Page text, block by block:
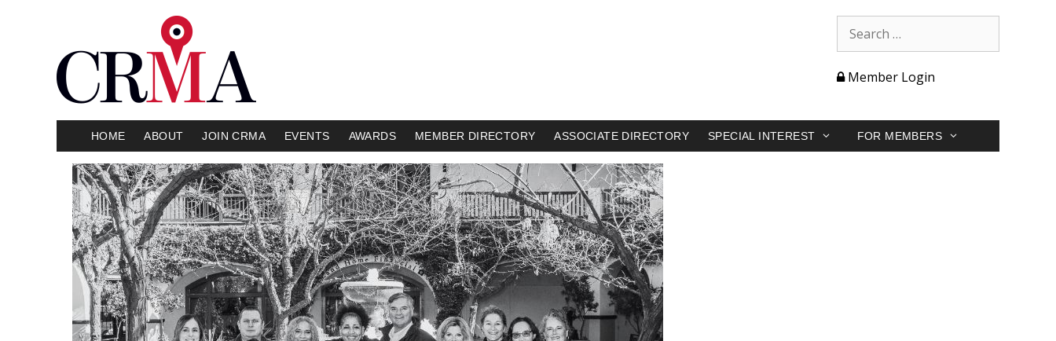
Member Login
HOME ABOUT JOIN CRMA EVENTS AWARDS MEMBER DIRECTORY ASSOCIATE DIRECTORY SPECIAL INTEREST FOR MEMBERS